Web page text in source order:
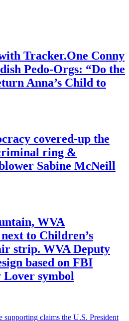
Tracker.One Conny
Pedo-Orgs: “Do the
Anna’s Child to
covered-up the
ring &
Sabine McNeill
WVA
to Children’s
strip. WVA Deputy
based on FBI
symbol